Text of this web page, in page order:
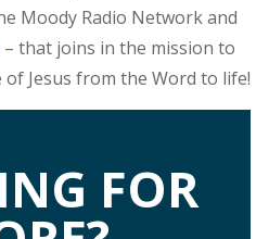
Moody Radio Network and
– that joins in the mission to
Jesus from the Word to life!
FOR